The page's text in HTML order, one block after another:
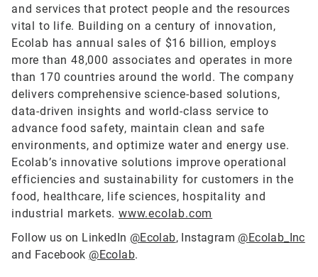
and services that protect people and the resources
vital to life. Building on a century of innovation,
Ecolab has annual sales of $16 billion, employs
more than 48,000 associates and operates in more
than 170 countries around the world. The company
delivers comprehensive science-based solutions,
data-driven insights and world-class service to
advance food safety, maintain clean and safe
environments, and optimize water and energy use.
Ecolab’s innovative solutions improve operational
efficiencies and sustainability for customers in the
food, healthcare, life sciences, hospitality and
industrial markets.www.ecolab.com
Follow us on LinkedIn @Ecolab, Instagram @Ecolab_Inc
and Facebook @Ecolab.